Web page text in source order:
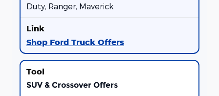
Duty, Ranger, Maverick
Shop Ford Truck Offers
SUV & Crossover Offers